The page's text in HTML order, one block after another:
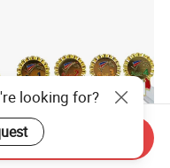
looking for?